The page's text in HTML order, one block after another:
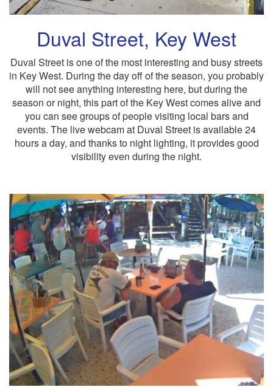
Duval Street, Key West
Duval Street is one of the most interesting and busy streets
in Key West. During the day off of the season, you probably
will not see anything interesting here, but during the
season or night, this part of the Key West comes alive and
you can see groups of people visiting local bars and
events. The live webcam at Duval Street is available 24
hours a day, and thanks to night lighting, it provides good
visibility even during the night.